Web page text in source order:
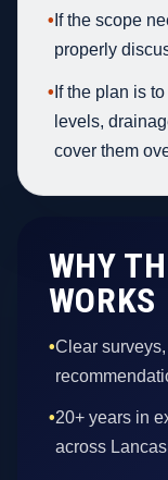
• If the scope
properly
• If the plan is
levels,
cover them
WHY
WORKS
•Clear
•20+ years in
across